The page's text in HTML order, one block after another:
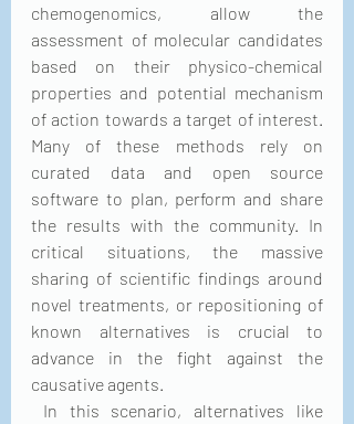
chemogenomics, allow the
assessment of molecular candidates
based on their physico-chemical
properties and potential mechanism
of action towards a target of interest.
Many of these methods rely on
curated data and open source
software to plan, perform and share
the results with the community. In
critical situations, the massive
sharing of scientific findings around
novel treatments, or repositioning of
known alternatives is crucial to
advance in the fight against the
causative agents.